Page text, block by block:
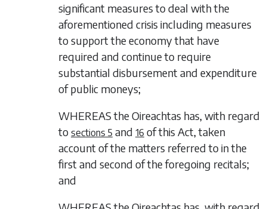
significant measures to deal with the
aforementioned crisis including measures
to support the economy that have
required and continue to require
substantial disbursement and expenditure
of public moneys;
WHEREAS the Oireachtas has, with regard
to sections 5 and 16 of this Act, taken
account of the matters referred to in the
first and second of the foregoing recitals;
and